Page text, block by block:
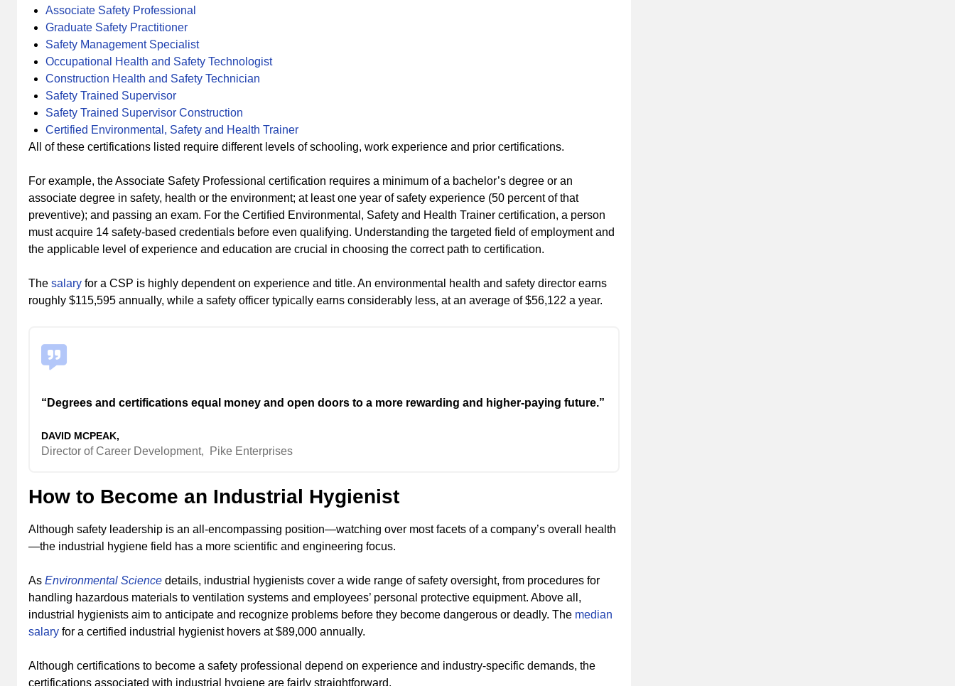
Associate Safety Professional
Graduate Safety Practitioner
Safety Management Specialist
Occupational Health and Safety Technologist
Construction Health and Safety Technician
Safety Trained Supervisor
Safety Trained Supervisor Construction
Certified Environmental, Safety and Health Trainer
All of these certifications listed require different levels of schooling, work experience and prior certifications.
For example, the Associate Safety Professional certification requires a minimum of a bachelor’s degree or an
associate degree in safety, health or the environment; at least one year of safety experience (50 percent of that
preventive); and passing an exam. For the Certified Environmental, Safety and Health Trainer certification, a person
must acquire 14 safety-based credentials before even qualifying. Understanding the targeted field of employment and
the applicable level of experience and education are crucial in choosing the correct path to certification.
The salary for a CSP is highly dependent on experience and title. An environmental health and safety director earns
roughly $115,595 annually, while a safety officer typically earns considerably less, at an average of $56,122 a year.
“Degrees and certifications equal money and open doors to a more rewarding and higher-paying future.”
DAVID MCPEAK,
Director of Career Development, Pike Enterprises
How to Become an Industrial Hygienist
Although safety leadership is an all-encompassing position—watching over most facets of a company’s overall health
—the industrial hygiene field has a more scientific and engineering focus.
As Environmental Science details, industrial hygienists cover a wide range of safety oversight, from procedures for
handling hazardous materials to ventilation systems and employees’ personal protective equipment. Above all,
industrial hygienists aim to anticipate and recognize problems before they become dangerous or deadly. The median
salary for a certified industrial hygienist hovers at $89,000 annually.
Although certifications to become a safety professional depend on experience and industry-specific demands, the
certifications associated with industrial hygiene are fairly straightforward.